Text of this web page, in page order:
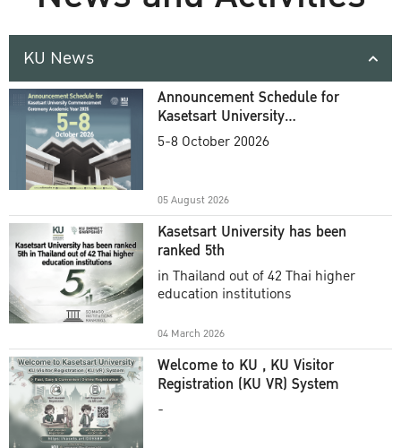
KU News
Announcement Schedule for
Kasetsart University
Commencement Ceremony
5-8 October 20026
05 August 2026
Kasetsart University has been
ranked 5th
in Thailand out of 42 Thai higher
education institutions
04 March 2026
Welcome to KU , KU Visitor
Registration (KU VR) System
-